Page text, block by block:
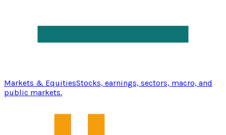
Markets & EquitiesStocks, earnings, sectors, macro, and
public markets.